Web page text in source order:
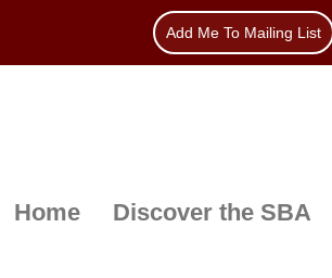
Add Me To Mailing List
Home Discover the SBA